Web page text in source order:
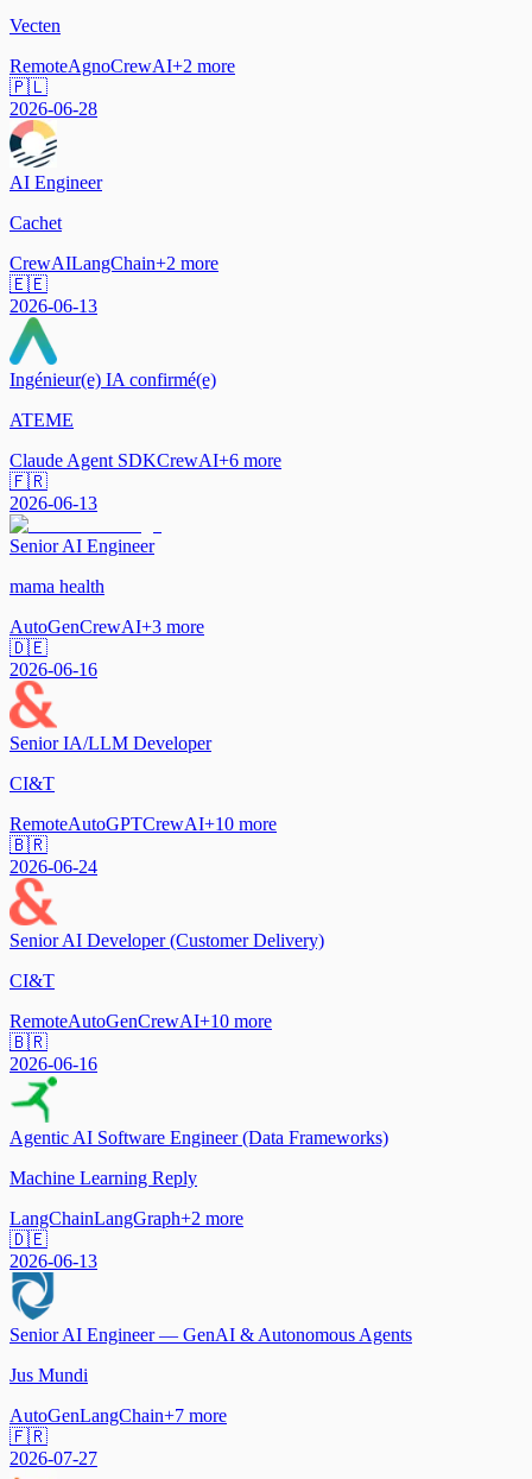
Vecten
RemoteAgnoCrewAI+2 more
🇵🇱
2026-06-28
AI Engineer
Cachet
CrewAILangChain+2 more
🇪🇪
2026-06-13
Ingénieur(e) IA confirmé(e)
ATEME
Claude Agent SDKCrewAI+6 more
🇫🇷
2026-06-13
Senior AI Engineer
mama health
AutoGenCrewAI+3 more
🇩🇪
2026-06-16
Senior IA/LLM Developer
CI&T
RemoteAutoGPTCrewAI+10 more
🇧🇷
2026-06-24
Senior AI Developer (Customer Delivery)
CI&T
RemoteAutoGenCrewAI+10 more
🇧🇷
2026-06-16
Agentic AI Software Engineer (Data Frameworks)
Machine Learning Reply
LangChainLangGraph+2 more
🇩🇪
2026-06-13
Senior AI Engineer — GenAI & Autonomous Agents
Jus Mundi
AutoGenLangChain+7 more
🇫🇷
2026-07-27